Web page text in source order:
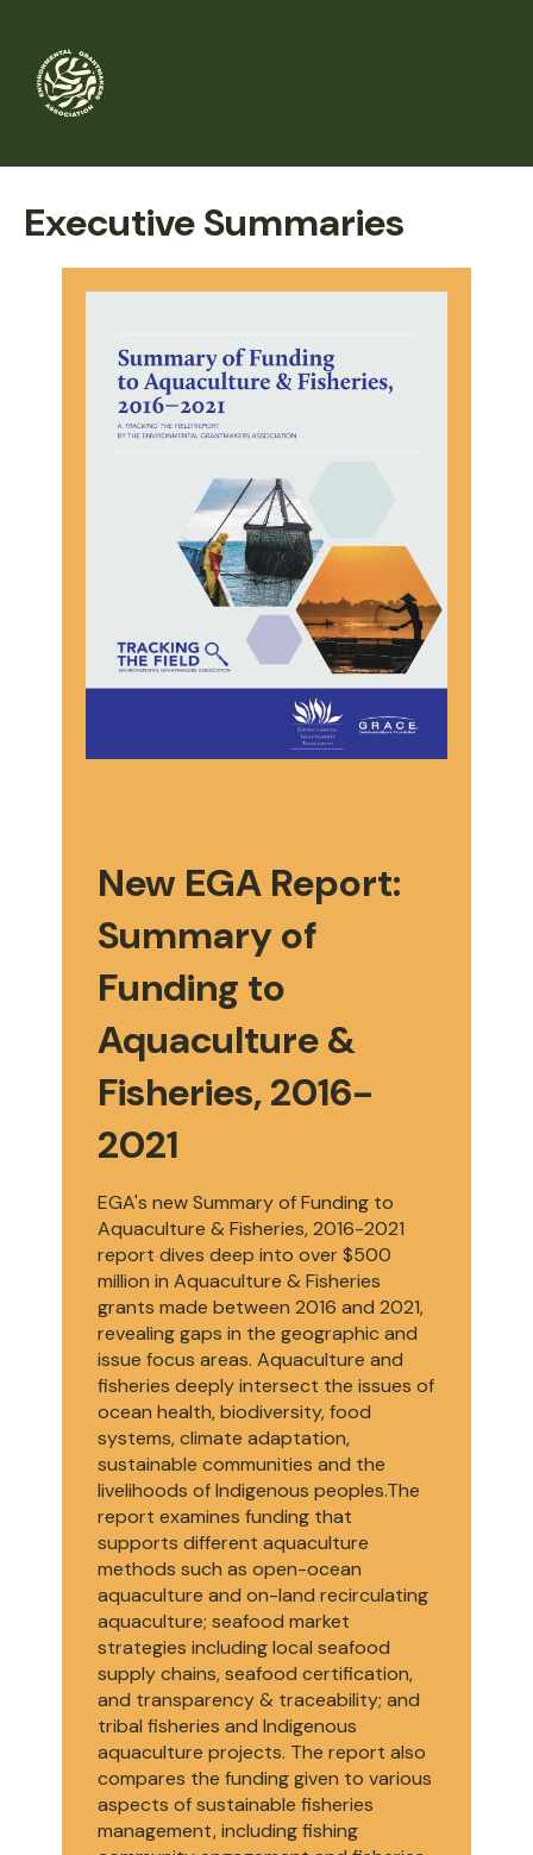
main
content
Executive Summaries
New EGA Report:
Summary of
Funding to
Aquaculture &
Fisheries, 2016-
2021
EGA's new Summary of Funding to
Aquaculture & Fisheries, 2016-2021
report dives deep into over $500
million in Aquaculture & Fisheries
grants made between 2016 and 2021,
revealing gaps in the geographic and
issue focus areas. Aquaculture and
fisheries deeply intersect the issues of
ocean health, biodiversity, food
systems, climate adaptation,
sustainable communities and the
livelihoods of Indigenous peoples.The
report examines funding that
supports different aquaculture
methods such as open-ocean
aquaculture and on-land recirculating
aquaculture; seafood market
strategies including local seafood
supply chains, seafood certification,
and transparency & traceability; and
tribal fisheries and Indigenous
aquaculture projects. The report also
compares the funding given to various
aspects of sustainable fisheries
management, including fishing